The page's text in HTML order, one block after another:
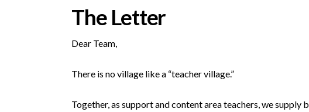
The Letter
Dear Team,
There is no village like a “teacher village.”
Together, as support and content area teachers, we